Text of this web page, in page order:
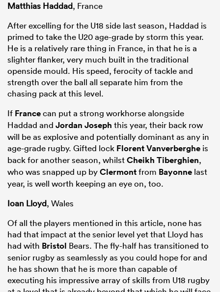
Matthias Haddad, France
After excelling for the U18 side last season, Haddad is
primed to take the U20 age-grade by storm this year.
He is a relatively rare thing in France, in that he is a
slighter flanker, very much built in the traditional
openside mould. His speed, ferocity of tackle and
strength over the ball all separate him from the
chasing pack at this level.
If Francecan put a strong workhorse alongside
Haddad and Jordan Joseph this year, their back row
will be as explosive and potentially dominant as any in
age-grade rugby. Gifted lock Florent Vanverberghe is
back for another season, whilstCheikh Tiberghien,
who was snapped up byClermontfrom Bayonne last
year, is well worth keeping an eye on, too.
Ioan Lloyd, Wales
Of all the players mentioned in this article, none has
had that impact at the senior level yet that Lloyd has
had with Bristol Bears. The fly-half has transitioned to
senior rugby as seamlessly as you could hope for and
he has shown that he is more than capable of
executing his impressive array of skills from U18 rugby